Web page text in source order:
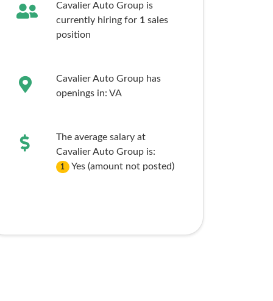
Cavalier Auto Group is
currently hiring for 1sales
position
Cavalier Auto Group has
openings in: VA
The average salary at
Cavalier Auto Group is:
1 Yes (amount not posted)